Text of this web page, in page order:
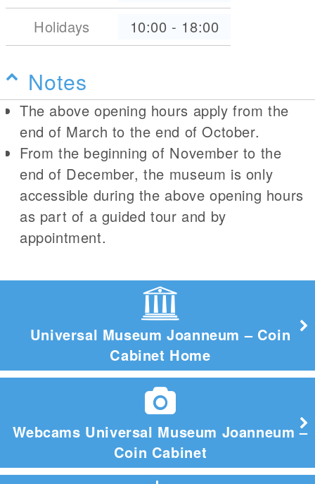
Holidays
10:00 - 18:00
Notes
The above opening hours apply from the
end of March to the end of October.
From the beginning of November to the
end of December, the museum is only
accessible during the above opening hours
as part of a guided tour and by
appointment.
Universal Museum Joanneum – Coin
Cabinet Home
Webcams Universal Museum Joanneum –
Coin Cabinet